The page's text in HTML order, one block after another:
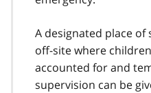
A designated place
off-site where
accounted for and
supervision can be